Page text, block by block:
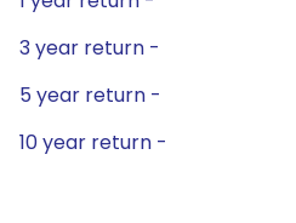
3 year return -
5 year return -
10 year return -